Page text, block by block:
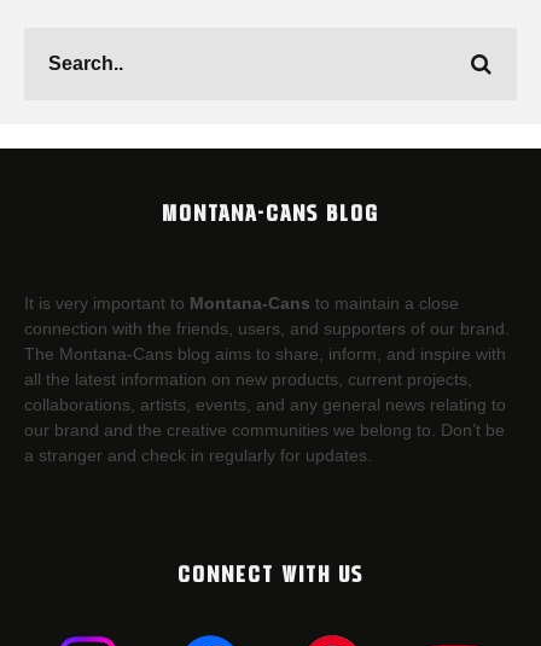
MONTANA-CANS BLOG
It is very important to Montana-Cans to maintain a close
connection with the friends, users, and supporters of our brand.
The Montana-Cans blog aims to share, inform, and inspire with
all the latest information on new products, current projects,
collaborations, artists,​ events, and any general news relating to
our brand and the creative communities we belong to. Don’t be
a stranger and check in regularly for updates.
CONNECT WITH US